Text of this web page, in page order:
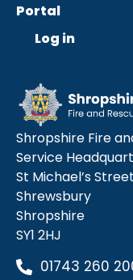
Portal
Log in
Shropshire Fire
Service
St Michael’s Street
Shrewsbury
Shropshire
SY1 2HJ
01743 260